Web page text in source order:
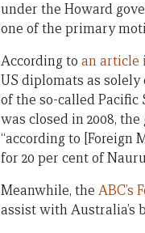
under the Howard
one of the primary
According to an article
US diplomats as
of the so-called
was closed in 2008,
“according to [Foreign
for 20 per cent of
Meanwhile, the ABC’s
assist with Australia’s